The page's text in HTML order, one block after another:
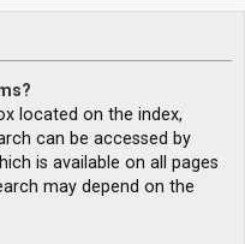
located on the index,
can be accessed by
is available on all pages
may depend on the